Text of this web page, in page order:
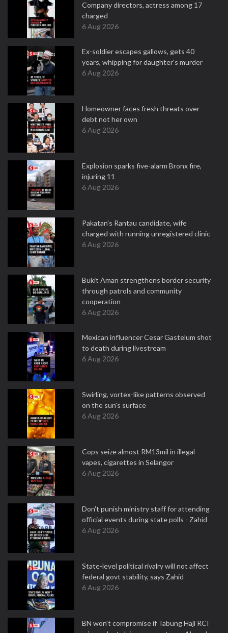
Company directors, actress among 17
charged
6 Aug 2026
Ex-soldier escapes gallows, gets 40
years, whipping for daughter's murder
6 Aug 2026
Homeowner faces fresh threats over
debt not her own
6 Aug 2026
Explosion sparks five-alarm Bronx fire,
injuring 11
6 Aug 2026
Pakatan's Rantau candidate, wife
charged with running unregistered clinic
6 Aug 2026
Bukit Aman strengthens border security
through patrols and community
cooperation
6 Aug 2026
Mexican influencer Cesar Gastelum shot
to death during livestream
6 Aug 2026
Swirling, vortex-like patterns observed
on the sun's surface
6 Aug 2026
Cops seize almost RM13mil in illegal
vapes, cigarettes in Selangor
6 Aug 2026
Don't punish ministry staff for attending
official events during state polls - Zahid
6 Aug 2026
State-level political rivalry will not affect
federal govt stability, says Zahid
6 Aug 2026
BN won't compromise if Tabung Haji RCI